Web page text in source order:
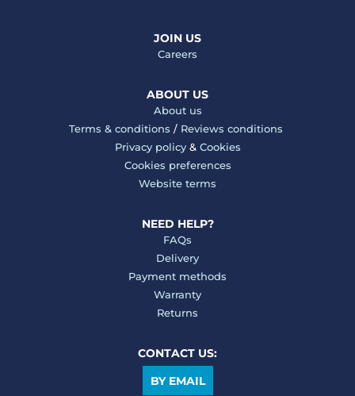
JOIN US
Careers
ABOUT US
About us
Terms & conditions / Reviews conditions
Privacy policy& Cookies
Cookies preferences
Website terms
NEED HELP?
FAQs
Delivery
Payment methods
Warranty
Returns
CONTACT US:
BY EMAIL